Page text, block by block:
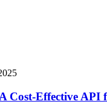
Cost-Effective API